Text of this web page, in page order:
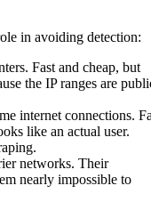
in avoiding detection:
Fast and cheap, but
the IP ranges are
internet connections.
like an actual user.
networks. Their
nearly impossible to